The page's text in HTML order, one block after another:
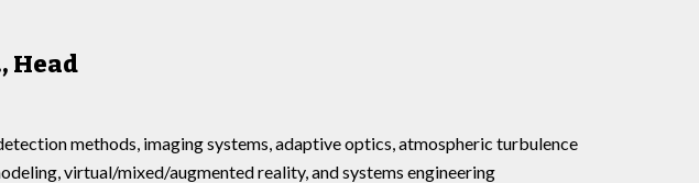
Head
methods, imaging systems, adaptive optics, atmospheric turbulence
virtual/mixed/augmented reality, and systems engineering